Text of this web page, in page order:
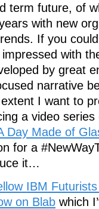
term future, of
with new
If you
with
by great
narrative
I want to
a video
Day Made of
for a
it…
IBM
on Blab which